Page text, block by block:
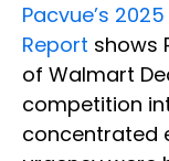
Pacvue’s
Report shows
of Walmart
competition
concentrated